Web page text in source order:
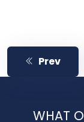
Prev
WHAT